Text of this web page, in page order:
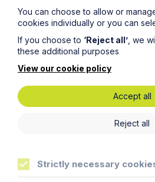
Thank you for your enquiry. We
First Name
Phone Number
You can choose to allow or
cookies individually or you can
If you choose to ‘Reject all’ , we
these additional purposes
View our cookie policy
Accept all
Reject all
Strictly necessary